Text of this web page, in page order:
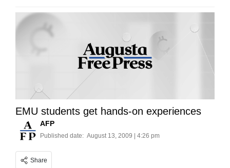
EMU students get hands-on experiences
AFP
Published date: August 13, 2009 | 4:26 pm
Share